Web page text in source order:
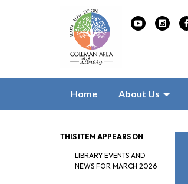
Home About Us
THIS ITEM APPEARS ON
LIBRARY EVENTS AND
NEWS FOR MARCH 2026